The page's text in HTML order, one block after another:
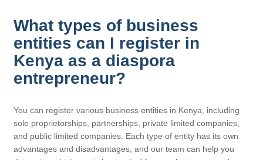
What types of business
entities can I register in
Kenya as a diaspora
entrepreneur?
You can register various business entities in Kenya, including
sole proprietorships, partnerships, private limited companies,
and public limited companies. Each type of entity has its own
advantages and disadvantages, and our team can help you